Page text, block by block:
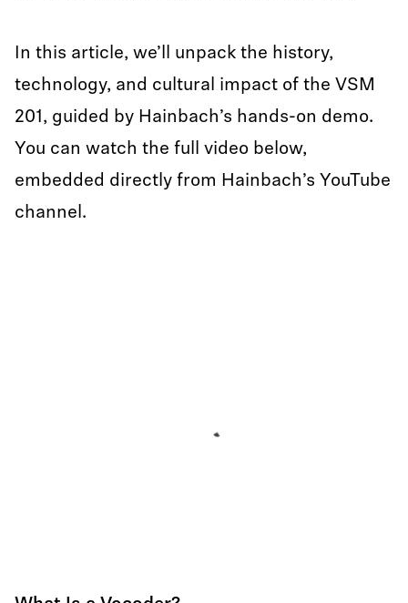
In this article, we’ll unpack the history,
technology, and cultural impact of the VSM
201, guided by Hainbach’s hands-on demo.
You can watch the full video below,
embedded directly from Hainbach’s YouTube
channel.